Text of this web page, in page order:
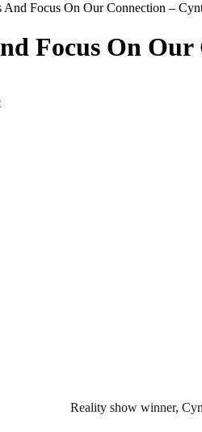
Focus On Our Connection –
Focus On
Reality show winner,